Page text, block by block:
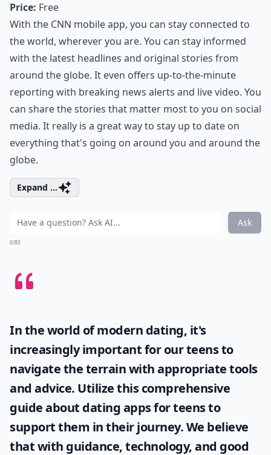
Price: Free
With the CNN mobile app, you can stay connected to
the world, wherever you are. You can stay informed
with the latest headlines and original stories from
around the globe. It even offers up-to-the-minute
reporting with breaking news alerts and live video. You
can share the stories that matter most to you on social
media. It really is a great way to stay up to date on
everything that's going on around you and around the
globe.
Expand ...
Ask
0/80
In the world of modern dating, it's
increasingly important for our teens to
navigate the terrain with appropriate tools
and advice. Utilize this comprehensive
guide about dating apps for teensto
support them in their journey. We believe
that with guidance, technology, and good